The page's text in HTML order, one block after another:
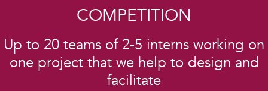
COMPETITION
Up to 20 teams of 2-5 interns working on
one project that we help to design and
facilitate